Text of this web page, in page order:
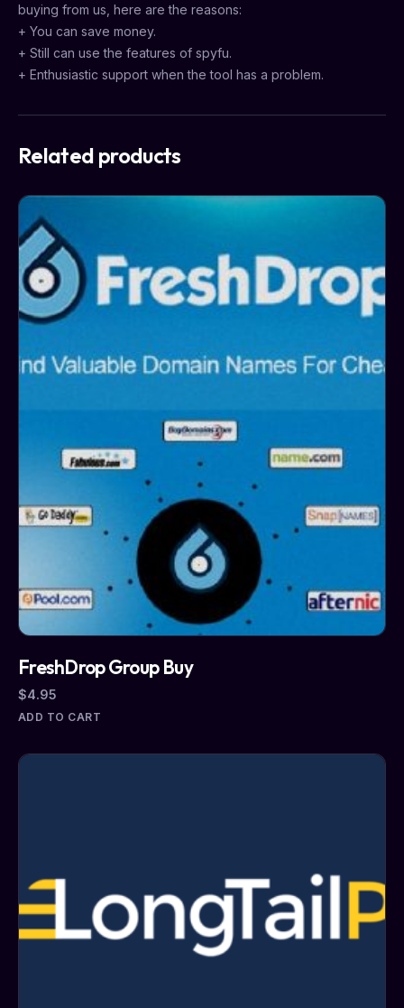
buying from us, here are the reasons:
+ You can save money.
+ Still can use the features of spyfu.
+ Enthusiastic support when the tool has a problem.
Related products
FreshDrop Group Buy
$4.95
ADD TO CART